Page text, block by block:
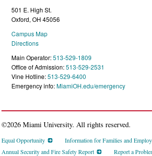
501 E. High St.
Oxford, OH 45056
Campus Map
Directions
Main Operator:513-529-1809
Office of Admission:513-529-2531
Vine Hotline:513-529-6400
Emergency info:MiamiOH.edu/emergency
©2026 Miami University. All rights reserved.
Equal Opportunity Information for Families and
Annual Security and Fire Safety Report
Report a